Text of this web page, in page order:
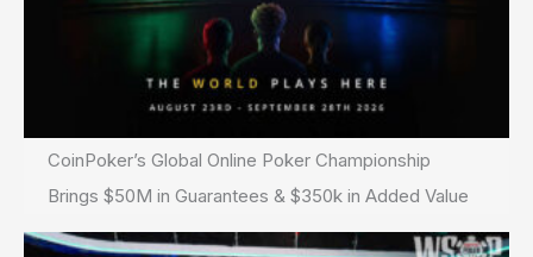
CoinPoker’s Global Online Poker Championship
Brings $50M in Guarantees & $350k in Added Value